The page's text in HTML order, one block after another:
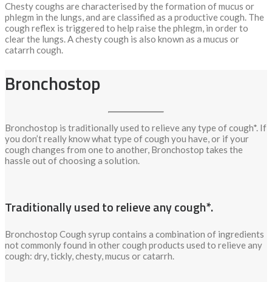
Chesty coughs are characterised by the formation of mucus or
phlegm in the lungs, and are classified as a productive cough. The
cough reflex is triggered to help raise the phlegm, in order to
clear the lungs. A chesty cough is also known as a mucus or
catarrh cough.
Bronchostop
Bronchostop is traditionally used to relieve any type of cough*. If
you don’t really know what type of cough you have, or if your
cough changes from one to another, Bronchostop takes the
hassle out of choosing a solution.
Traditionally used to relieve any cough*.
Bronchostop Cough syrup contains a combination of ingredients
not commonly found in other cough products used to relieve any
cough: dry, tickly, chesty, mucus or catarrh.